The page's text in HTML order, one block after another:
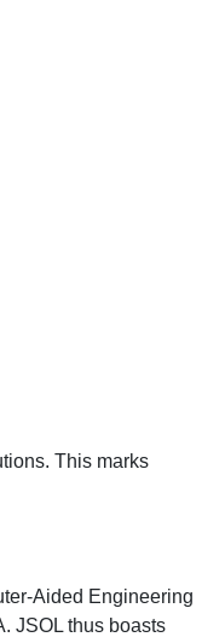
This marks
Aided Engineering
JSOL thus boasts